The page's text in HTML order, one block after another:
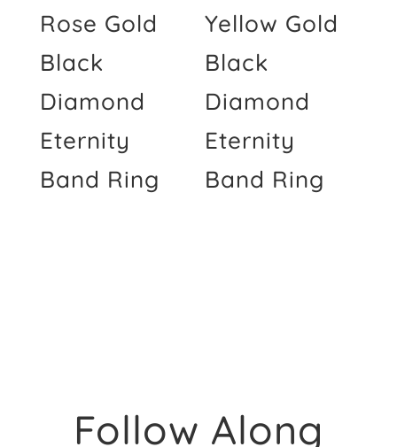
Rose Gold
Black
Diamond
Eternity
Band Ring
Yellow Gold
Black
Diamond
Eternity
Band Ring
Follow Along